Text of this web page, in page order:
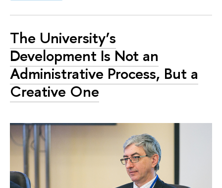
The University’s
Development Is Not an
Administrative Process, But a
Creative One